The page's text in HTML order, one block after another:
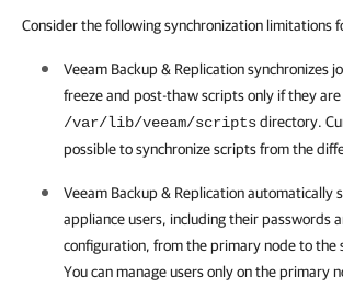
Consider the following synchronization limitations
Veeam Backup & Replicationsynchronizes
freeze and post-thaw scripts only if they
/var/lib/veeam/scriptsdirectory.
possible to synchronize scripts from the
Veeam Backup & Replicationautomatically
appliance users, including their passwords
configuration, from the primary node to the
You can manage users only on the primary